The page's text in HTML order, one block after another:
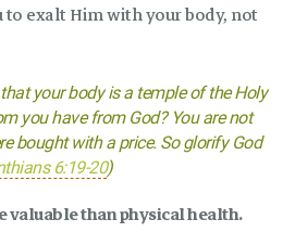
to exalt Him with your body, not
your body is a temple of the Holy
you have from God? You are not
bought with a price. So glorify God
6:19-20)
valuable than physical health.